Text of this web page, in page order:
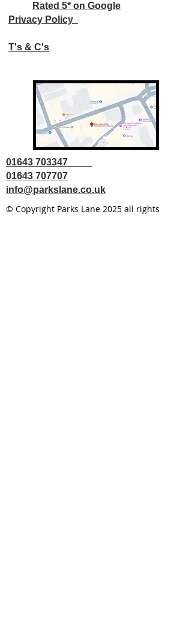
Rated 5* on Google
Privacy Policy
T's & C's
01643 703347
01643 707707
info@parkslane.co.uk
© Copyright Parks Lane 2025 all rights